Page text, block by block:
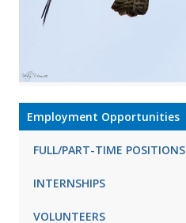
Employment Opportunities
FULL/PART-TIME POSITIONS
INTERNSHIPS
VOLUNTEERS